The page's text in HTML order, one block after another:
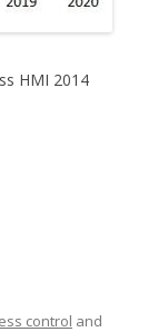
HMI 2014
control and